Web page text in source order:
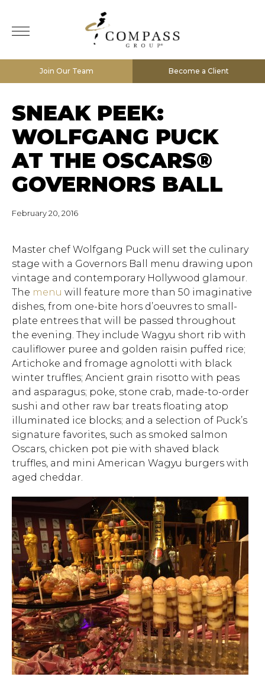
Join Our Team Become a Client
SNEAK PEEK:
WOLFGANG PUCK
AT THE OSCARS®
GOVERNORS BALL
February 20, 2016
Master chef Wolfgang Puck will set the culinary
stage with a Governors Ball menu drawing upon
vintage and contemporary Hollywood glamour.
The menu will feature more than 50 imaginative
dishes, from one-bite hors d’oeuvres to small-
plate entrees that will be passed throughout
the evening. They include Wagyu short rib with
cauliflower puree and golden raisin puffed rice;
Artichoke and fromage agnolotti with black
winter truffles; Ancient grain risotto with peas
and asparagus; poke, stone crab, made-to-order
sushi and other raw bar treats floating atop
illuminated ice blocks; and a selection of Puck’s
signature favorites, such as smoked salmon
Oscars, chicken pot pie with shaved black
truffles, and mini American Wagyu burgers with
aged cheddar.